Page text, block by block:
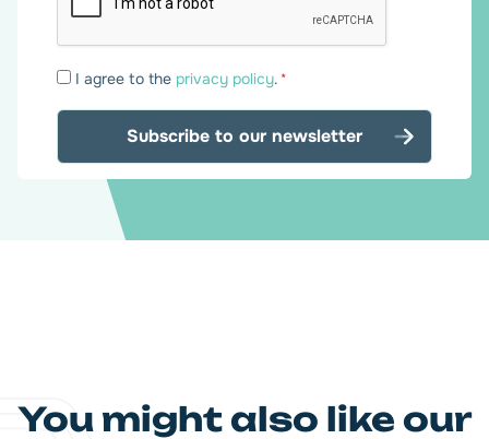
Consent
I agree to the privacy policy. *
You might also like our